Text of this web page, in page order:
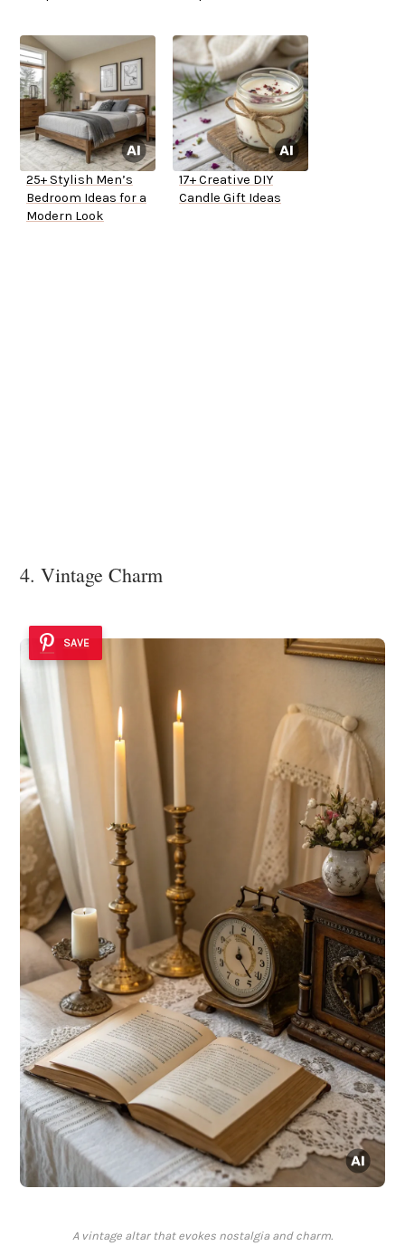
25+ Stylish Men’s
Bedroom Ideas for a
Modern Look
17+ Creative DIY
Candle Gift Ideas
4. Vintage Charm
SAVE
A vintage altar that evokes nostalgia and charm.